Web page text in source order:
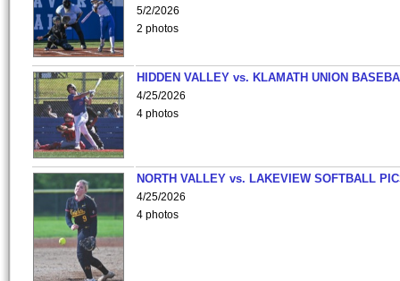
5/2/2026
2 photos
HIDDEN VALLEY vs. KLAMATH UNION
4/25/2026
4 photos
NORTH VALLEY vs. LAKEVIEW SOFTBALL
4/25/2026
4 photos